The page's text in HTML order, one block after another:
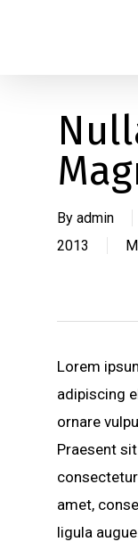
By admin
2013
Lorem
adipiscing
ornare
Praesent
amet,
ligula